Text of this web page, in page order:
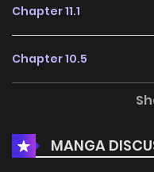
Chapter 11.1
Chapter 10.5
Chapter 10.1
MANGA